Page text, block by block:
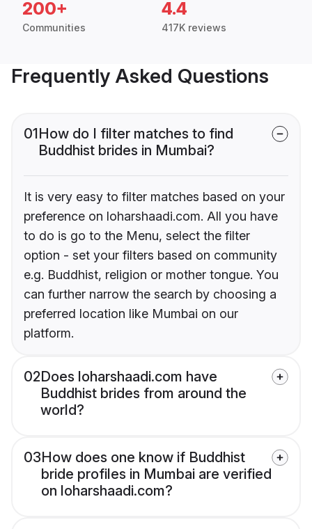
200+
Communities
4.4
417K reviews
Frequently Asked Questions
01How do I filter matches to find
Buddhist brides in Mumbai?
It is very easy to filter matches based on your
preference on loharshaadi.com. All you have
to do is go to the Menu, select the filter
option - set your filters based on community
e.g. Buddhist, religion or mother tongue. You
can further narrow the search by choosing a
preferred location like Mumbai on our
platform.
02Does loharshaadi.com have
Buddhist brides from around the
world?
03How does one know if Buddhist
bride profiles in Mumbai are verified
on loharshaadi.com?